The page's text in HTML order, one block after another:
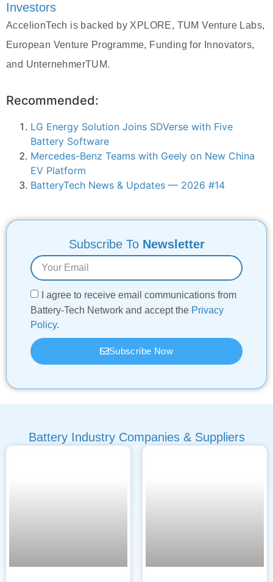
Investors
AccelionTech is backed by XPLORE, TUM Venture Labs,
European Venture Programme, Funding for Innovators,
and UnternehmerTUM.
Recommended:
LG Energy Solution Joins SDVerse with Five
Battery Software
Mercedes-Benz Teams with Geely on New China
EV Platform
BatteryTech News & Updates — 2026 #14
Subscribe To Newsletter
I agree to receive email communications from
Battery-Tech Network and accept the Privacy
Policy.
Subscribe Now
Battery Industry Companies & Suppliers